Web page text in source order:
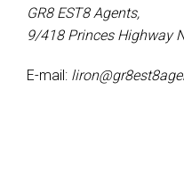
GR8 EST8 Agents,
9/418 Princes Highway
E-mail: